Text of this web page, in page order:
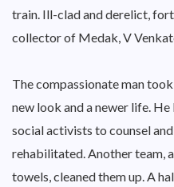
train. Ill-clad and derelict,
collector of Medak, V
The compassionate man
new look and a newer life.
social activists to counsel
rehabilitated. Another team,
towels, cleaned them up. A